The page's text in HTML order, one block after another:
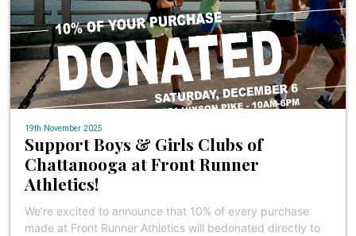
19th November 2025
Support Boys & Girls Clubs of
Chattanooga at Front Runner
Athletics!
We’re excited to announce that 10% of every purchase
made at Front Runner Athletics will bedonated directly to